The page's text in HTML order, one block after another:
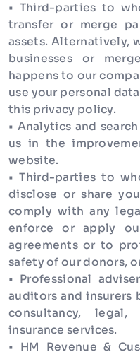
• Third-parties to
transfer or merge
assets. Alternatively,
businesses or
happens to our
use your personal
this privacy policy.
• Analytics and
us in the
website.
• Third-parties to
disclose or share
comply with any
enforce or apply
agreements or to
safety of our donors,
• Professional
auditors and insurers
consultancy,
insurance services.
• HM Revenue &